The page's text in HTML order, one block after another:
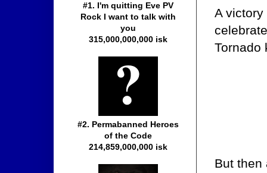
A victory
Tornado
But then
#1. I'm quitting Eve PV
Rock I want to talk with
you
315,000,000,000 isk
#2. Permabanned Heroes
of the Code
214,859,000,000 isk